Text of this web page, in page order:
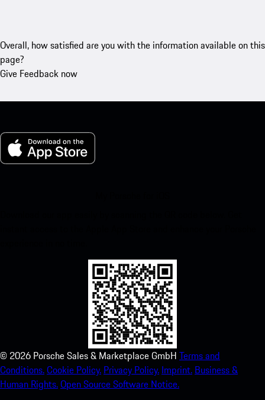
Overall, how satisfied are you with the information available on this
page?
Give Feedback now
© 2026 Porsche Sales & Marketplace GmbH Terms and
Conditions.Cookie Policy. Privacy Policy. Imprint. Business &
Human Rights.Open Source Software Notice.